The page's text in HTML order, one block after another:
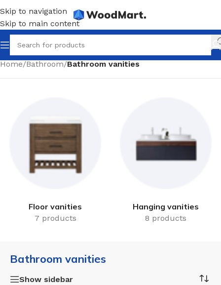
Skip to navigation
Skip to main content
Home/Bathroom/Bathroom vanities
Floor vanities
7 products
Hanging vanities
8 products
Bathroom vanities
Show sidebar